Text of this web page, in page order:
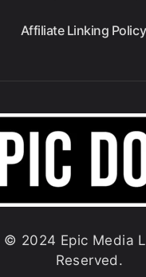
Affiliate Linking Policy
© 2024 Epic Media
Reserved.